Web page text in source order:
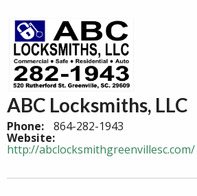
ABC Locksmiths, LLC
Phone: 864-282-1943
Website:
http://abclocksmithgreenvillesc.com/